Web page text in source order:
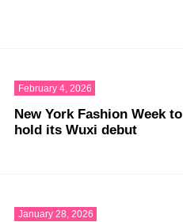
February 4, 2026
New York Fashion Week to
hold its Wuxi debut
January 28, 2026